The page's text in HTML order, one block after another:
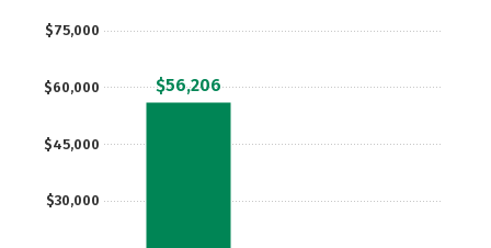
$30,000
$45,000
$60,000
$75,000
$56,206